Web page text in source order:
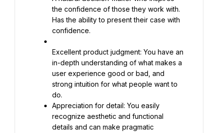
the confidence of those they work with.
Has the ability to present their case with
confidence.
Excellent product judgment: You have an
in-depth understanding of what makes a
user experience good or bad, and
strong intuition for what people want to
Appreciation for detail: You easily
recognize aesthetic and functional
details and can make pragmatic